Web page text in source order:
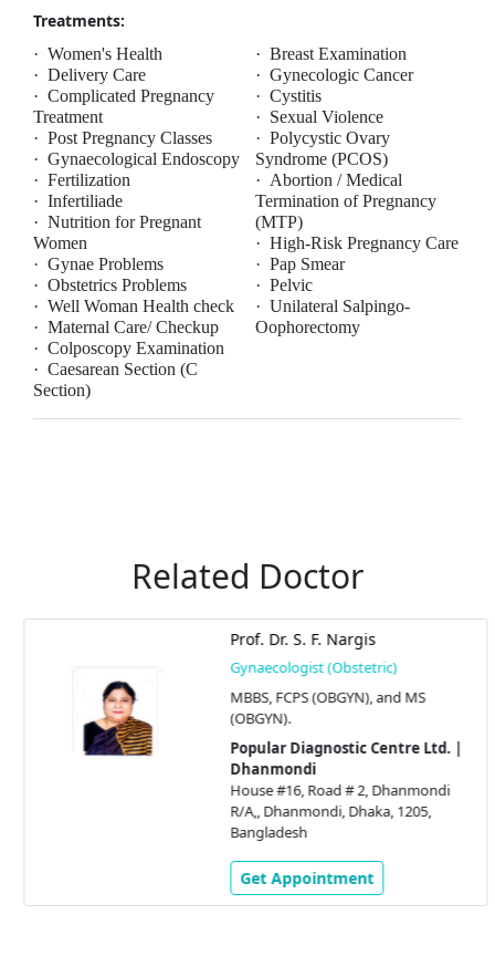
Treatments:
· Women's Health
· Delivery Care
· Complicated Pregnancy
Treatment
· Post Pregnancy Classes
· Gynaecological Endoscopy
· Fertilization
· Infertiliade
· Nutrition for Pregnant
Women
· Gynae Problems
· Obstetrics Problems
· Well Woman Health check
· Maternal Care/ Checkup
· Colposcopy Examination
· Caesarean Section (C
Section)
· Breast Examination
· Gynecologic Cancer
· Cystitis
· Sexual Violence
· Polycystic Ovary
Syndrome (PCOS)
· Abortion / Medical
Termination of Pregnancy
(MTP)
· High-Risk Pregnancy Care
· Pap Smear
· Pelvic
· Unilateral Salpingo-
Oophorectomy
Related Doctor
Prof. Dr. S. F. Nargis
Gynaecologist (Obstetric)
MBBS, FCPS (OBGYN), and MS
(OBGYN).
Popular Diagnostic Centre Ltd. |
Dhanmondi
House #16, Road # 2, Dhanmondi
R/A,, Dhanmondi, Dhaka, 1205,
Bangladesh
Get Appointment